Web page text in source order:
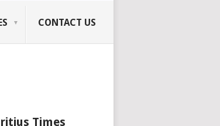
CONTACT US
Times